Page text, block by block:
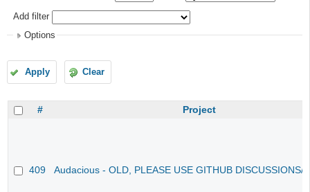
Add filter
Options
Apply Clear
# Project
409 Audacious - OLD, PLEASE USE GITHUB DISCUSSIONS/